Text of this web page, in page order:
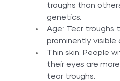
troughs than
genetics.
Age: Tear troughs
prominently visible
Thin skin: People
their eyes are
tear troughs.